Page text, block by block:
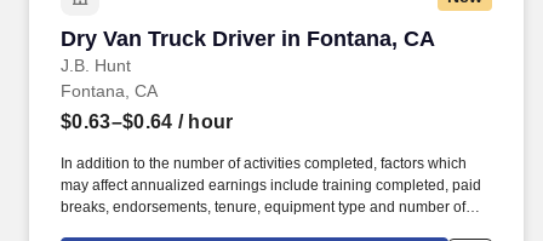
Dry Van Truck Driver in Fontana, CA
J.B. Hunt
Dry Van Truck Driver in Fontana, CA
Fontana, CA
$0.63–$0.64 / hour
In addition to the number of activities completed, factors which
may affect annualized earnings include training completed, paid
breaks, endorsements, tenure, equipment type and number of